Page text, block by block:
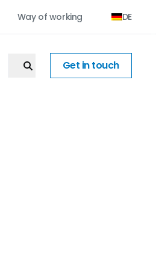
Way of working DE
Get in touch